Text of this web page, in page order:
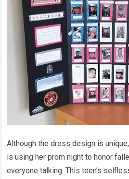
Although the dress design is
is using her prom night to honor
everyone talking. This teen’s